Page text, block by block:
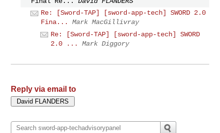
Re: [Sword-TAP] [sword-app-tech] SWORD 2.0
Fina...
Mark MacGillivray
Re: [Sword-TAP] [sword-app-tech] SWORD
2.0 ...
Mark Diggory
Reply via email to